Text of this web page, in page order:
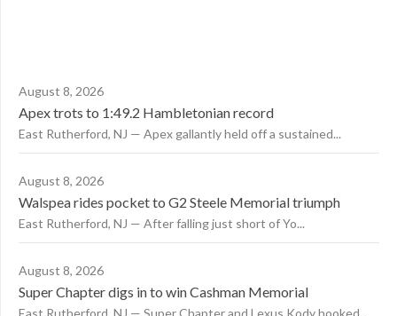
August 8, 2026
Apex trots to 1:49.2 Hambletonian record
East Rutherford, NJ — Apex gallantly held off a sustained...
August 8, 2026
Walspea rides pocket to G2 Steele Memorial triumph
East Rutherford, NJ — After falling just short of Yo...
August 8, 2026
Super Chapter digs in to win Cashman Memorial
East Rutherford, NJ — Super Chapter and Lexus Kody hooked...